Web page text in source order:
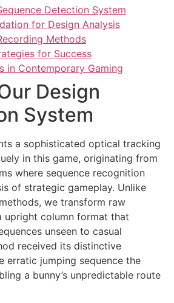
Detection System
for Design Analysis
Methods
for Success
in Contemporary Gaming
Design
System
a sophisticated optical tracking
in this game, originating from
where sequence recognition
of strategic gameplay. Unlike
we transform raw
upright column format that
unseen to casual
received its distinctive
erratic jumping sequence the
a bunny’s unpredictable route